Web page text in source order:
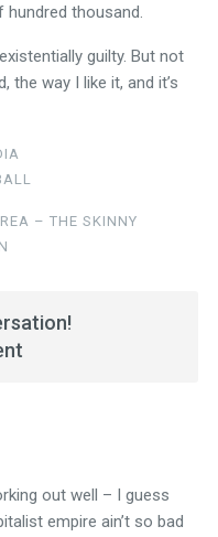
thousand.
guilty. But not
the way I like it, and it’s
– THE SKINNY
out well – I guess
empire ain’t so bad